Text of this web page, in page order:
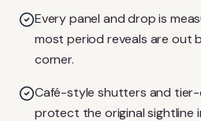
Every panel and drop is
most period reveals are out
corner.
Café-style shutters and
protect the original sightline